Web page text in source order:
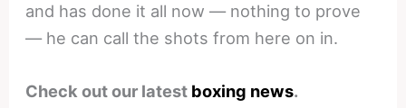
and has done it all now — nothing to prove
— he can call the shots from here on in.
Check out our latest boxing news.